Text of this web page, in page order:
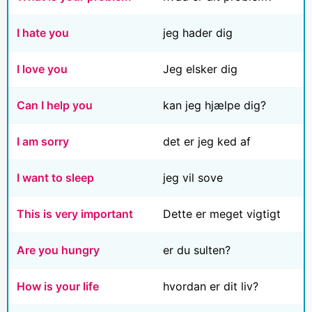
I hate you jeg hader dig
I love you Jeg elsker dig
Can I help you kan jeg hjælpe dig?
I am sorry det er jeg ked af
I want to sleep jeg vil sove
This is very important Dette er meget vigtigt
Are you hungry er du sulten?
How is your life hvordan er dit liv?